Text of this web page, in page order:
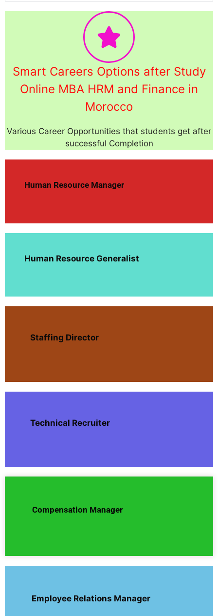
Smart Careers Options after Study
Online MBA HRM and Finance in
Morocco
Various Career Opportunities that students get after
successful Completion
Human Resource Manager
Human Resource Generalist
Staffing Director
Technical Recruiter
Compensation Manager
Employee Relations Manager